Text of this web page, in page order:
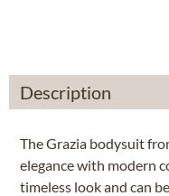
Description
The Grazia bodysuit
elegance with modern
timeless look and can